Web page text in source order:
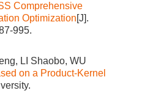
Comprehensive
Optimization[J].
995.
LI Shaobo, WU
on a Product-Kernel